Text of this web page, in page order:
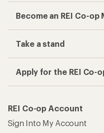
Become an REI Co-op
Take a stand
Apply for the REI Co-
REI Co-op Account
Sign Into My Account